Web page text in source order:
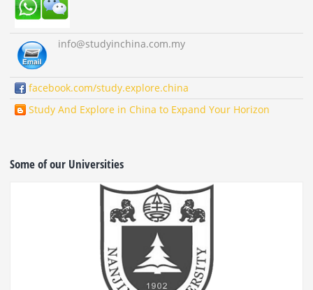
info@studyinchina.com.my
facebook.com/study.explore.china
Study And Explore in China to Expand Your Horizon
Some of our Universities